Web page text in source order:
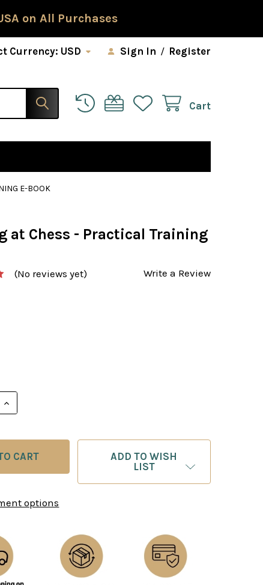
on All Purchases
Currency: USD Sign In / Register
Cart
E-BOOK
at Chess - Practical Training
(No reviews yet) Write a Review
QUANTITY OF EXCELLING AT CHESS - PRACTICAL
INCREASE QUANTITY OF EXCELLING AT CHESS -
options
ADD TO WISH
LIST